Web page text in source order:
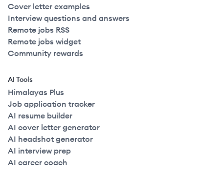
Cover letter examples
Interview questions and answers
Remote jobs RSS
Remote jobs widget
Community rewards
AI Tools
Himalayas Plus
Job application tracker
AI resume builder
AI cover letter generator
AI headshot generator
AI interview prep
AI career coach